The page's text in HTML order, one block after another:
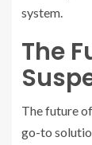
system.
The
The future
go-to